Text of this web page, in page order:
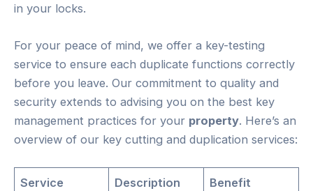
in your locks.
For your peace of mind, we offer a key-testing
service to ensure each duplicate functions correctly
before you leave. Our commitment to quality and
security extends to advising you on the best key
management practices for your property. Here’s an
overview of our key cutting and duplication services:
Service Description Benefit